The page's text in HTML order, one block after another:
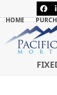
to
content
HOME